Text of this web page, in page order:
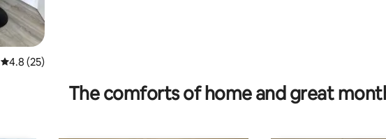
4.8 out of 5 average rating, 25 reviews
4.8 (25)
The comforts of home and great